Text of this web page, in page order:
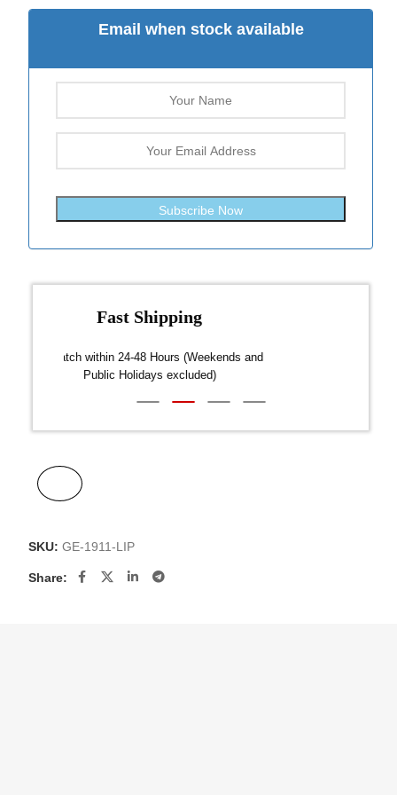
Email when stock available
Subscribe Now
Fast Shipping
Dispatch within 24-48 Hours (Weekends and
Public Holidays excluded)
SKU: GE-1911-LIP
Share: